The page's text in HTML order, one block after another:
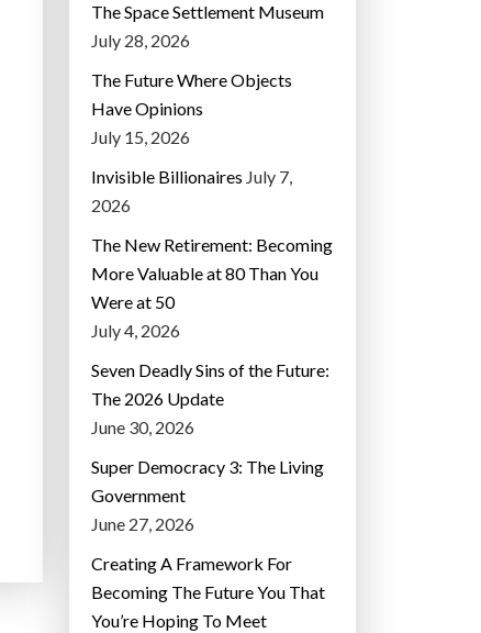
The Space Settlement Museum
July 28, 2026
The Future Where Objects
Have Opinions
July 15, 2026
Invisible Billionaires July 7,
2026
The New Retirement: Becoming
More Valuable at 80 Than You
Were at 50
July 4, 2026
Seven Deadly Sins of the Future:
The 2026 Update
June 30, 2026
Super Democracy 3: The Living
Government
June 27, 2026
Creating A Framework For
Becoming The Future You That
You’re Hoping To Meet